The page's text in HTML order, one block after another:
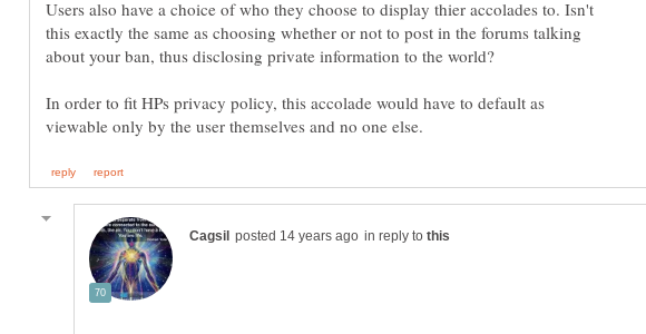
Users also have a choice of who they choose to display thier accolades to. Isn't
this exactly the same as choosing whether or not to post in the forums talking
In order to fit HPs privacy policy, this accolade would have to default as
in reply to